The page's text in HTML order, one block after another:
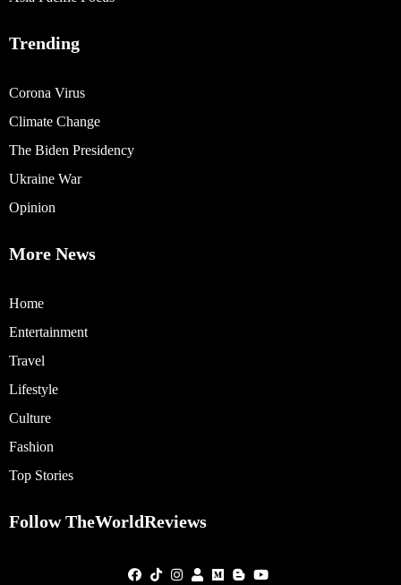
Trending
Corona Virus
Climate Change
The Biden Presidency
Ukraine War
Opinion
More News
Home
Entertainment
Travel
Lifestyle
Culture
Fashion
Top Stories
Follow TheWorldReviews